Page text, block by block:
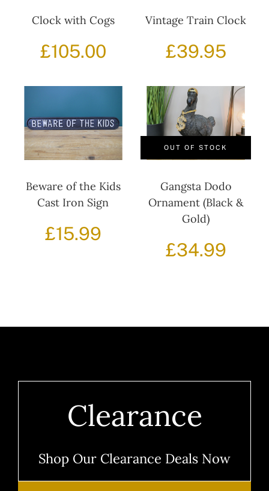
Clock with Cogs
£105.00
Vintage Train Clock
£39.95
Beware of the Kids
Cast Iron Sign
£15.99
OUT OF STOCK
Gangsta Dodo
Ornament (Black &
Gold)
£34.99
Clearance
Shop Our Clearance Deals Now